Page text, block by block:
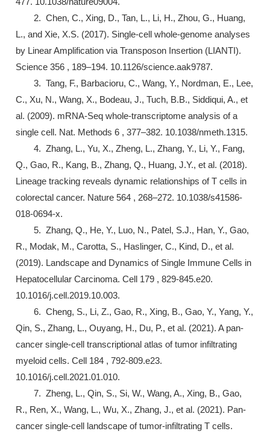
2. Chen, C., Xing, D., Tan, L., Li, H., Zhou, G., Huang,
L., and Xie, X.S. (2017). Single-cell whole-genome analyses
by Linear Amplification via Transposon Insertion (LIANTI).
Science 356 , 189–194. 10.1126/science.aak9787.
3. Tang, F., Barbacioru, C., Wang, Y., Nordman, E., Lee,
C., Xu, N., Wang, X., Bodeau, J., Tuch, B.B., Siddiqui, A., et
al. (2009). mRNA-Seq whole-transcriptome analysis of a
single cell. Nat. Methods 6 , 377–382. 10.1038/nmeth.1315.
4. Zhang, L., Yu, X., Zheng, L., Zhang, Y., Li, Y., Fang,
Q., Gao, R., Kang, B., Zhang, Q., Huang, J.Y., et al. (2018).
Lineage tracking reveals dynamic relationships of T cells in
colorectal cancer. Nature 564 , 268–272. 10.1038/s41586-
018-0694-x.
5. Zhang, Q., He, Y., Luo, N., Patel, S.J., Han, Y., Gao,
R., Modak, M., Carotta, S., Haslinger, C., Kind, D., et al.
(2019). Landscape and Dynamics of Single Immune Cells in
Hepatocellular Carcinoma. Cell 179 , 829-845.e20.
10.1016/j.cell.2019.10.003.
6. Cheng, S., Li, Z., Gao, R., Xing, B., Gao, Y., Yang, Y.,
Qin, S., Zhang, L., Ouyang, H., Du, P., et al. (2021). A pan-
cancer single-cell transcriptional atlas of tumor infiltrating
myeloid cells. Cell 184 , 792-809.e23.
10.1016/j.cell.2021.01.010.
7. Zheng, L., Qin, S., Si, W., Wang, A., Xing, B., Gao,
R., Ren, X., Wang, L., Wu, X., Zhang, J., et al. (2021). Pan-
cancer single-cell landscape of tumor-infiltrating T cells.